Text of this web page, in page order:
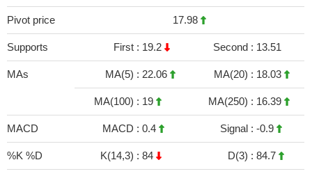
Pivot price 17.98
Supports First : 19.2 Second : 13.51
MAs MA(5) : 22.06 MA(20) : 18.03
MA(100) : 19 MA(250) : 16.39
MACD MACD : 0.4 Signal : -0.9
%K %D K(14,3) : 84 D(3) : 84.7